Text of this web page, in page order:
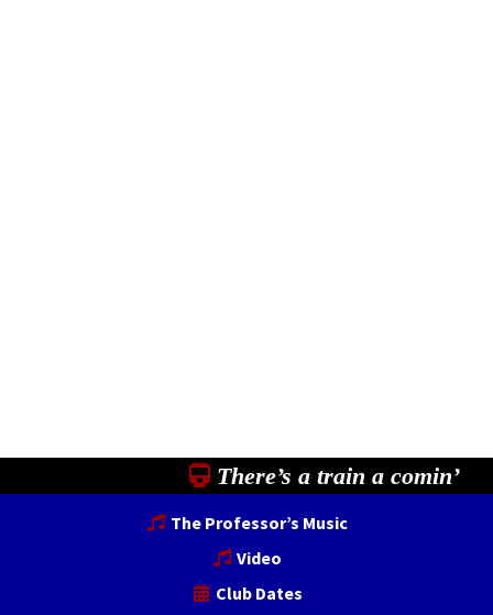
There’s a train a comin’
The Professor’s Music
Video
Club Dates